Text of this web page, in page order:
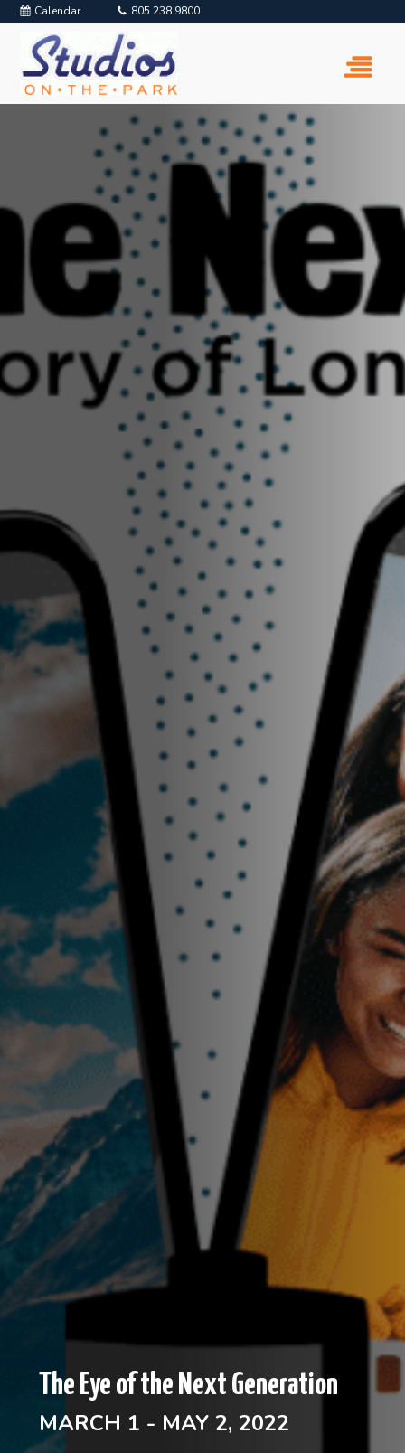
Calendar 805.238.9800
The Eye of the Next Generation
MARCH 1 - MAY 2, 2022